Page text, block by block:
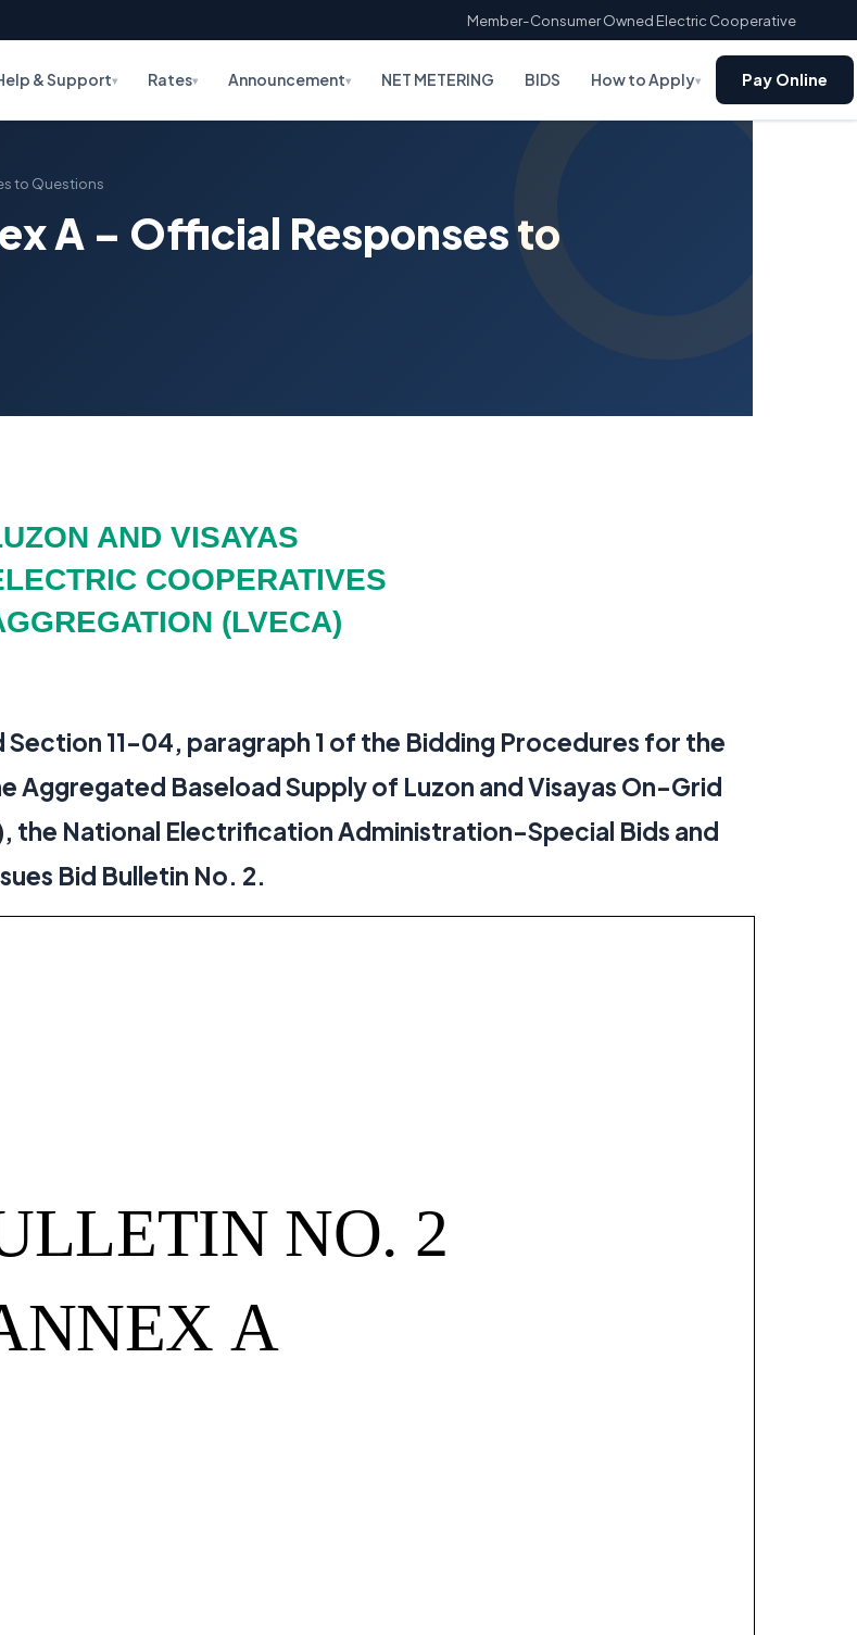
Member-Consumer Owned Electric Cooperative
& Support▾ Rates▾ Announcement▾ NET METERING BIDS How to Apply▾ Pay Online
to Questions
A – Official Responses to
AND VISAYAS
COOPERATIVES
(LVECA)
Section 11-04, paragraph 1 of the Bidding Procedures for the
Baseload Supply of Luzon and Visayas On-Grid
the National Electrification Administration-Special Bids and
Bid Bulletin No. 2.